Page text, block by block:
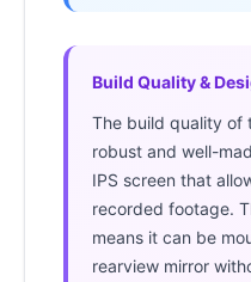
Build Quality &
The build quality of
robust and well-
IPS screen that
recorded footage.
means it can be
rearview mirror